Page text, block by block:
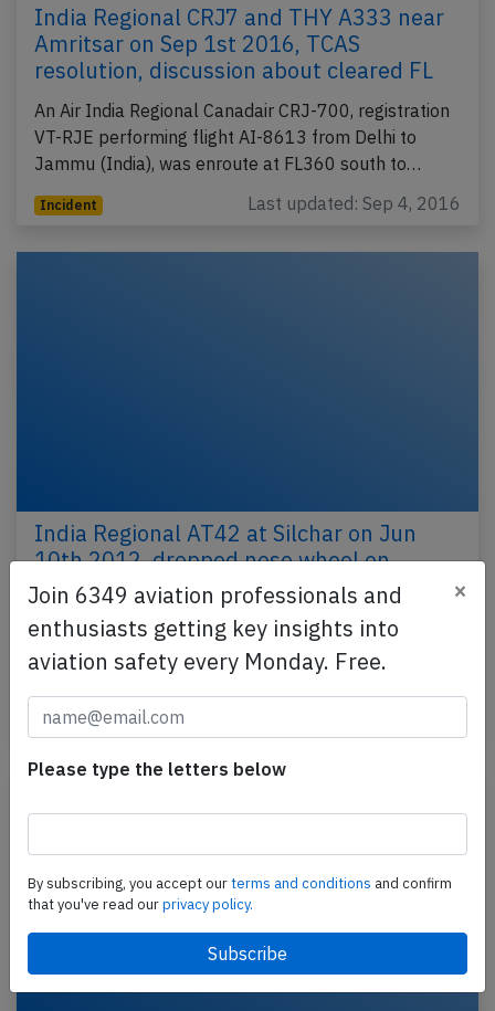
India Regional CRJ7 and THY A333 near
Amritsar on Sep 1st 2016, TCAS
resolution, discussion about cleared FL
An Air India Regional Canadair CRJ-700, registration
VT-RJE performing flight AI-8613 from Delhi to
Jammu (India), was enroute at FL360 south to…
Incident Last updated: Sep 4, 2016
India Regional AT42 at Silchar on Jun
10th 2012, dropped nose wheel on
departure
An Air India Regional Avion de Transport Regional
ATR-42-300 on behalf of Air India, registration VT-
ABO performing flight AI-9760 from Silchar to…
Join 6349 aviation professionals and
enthusiasts getting key insights into
aviation safety every Monday. Free.
×
Please type the letters below
By subscribing, you accept ourterms and conditions and confirm
that you've read ourprivacy policy.